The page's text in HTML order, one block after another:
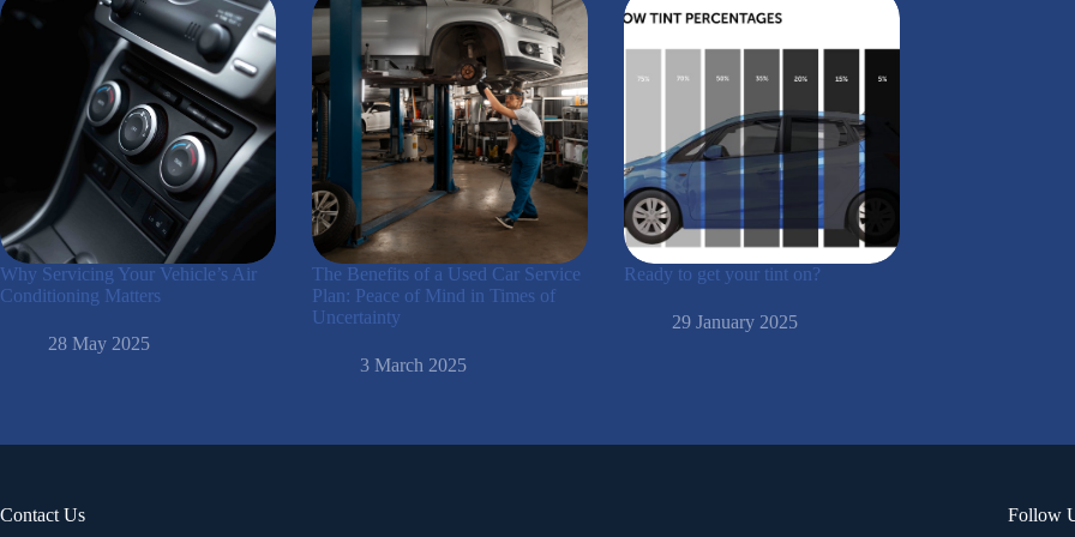
Why Servicing Your Vehicle’s Air
Conditioning Matters
28 May 2025
The Benefits of a Used Car Service
Plan: Peace of Mind in Times of
Uncertainty
3 March 2025
Ready to get your tint on?
29 January 2025
Contact Us Follow